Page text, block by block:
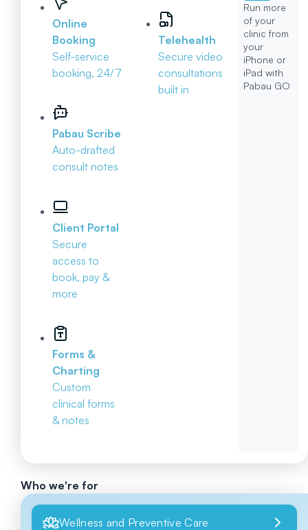
Online
Booking
Self-service
booking, 24/7
Pabau Scribe
Auto-drafted
consult notes
Client Portal
Secure
access to
book, pay &
more
Forms &
Charting
Custom
clinical forms
& notes
Telehealth
Secure video
consultations
built in
Run more
of your
clinic from
your
iPhone or
iPad with
Pabau GO
Who we're for
Wellness and Preventive Care